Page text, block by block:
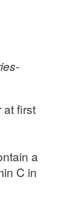
at first
a
C in